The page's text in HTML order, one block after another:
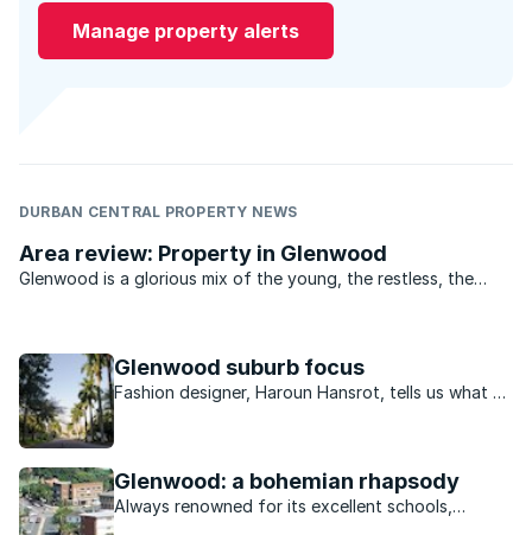
Manage property alerts
DURBAN CENTRAL PROPERTY NEWS
Area review: Property in Glenwood
Glenwood is a glorious mix of the young, the restless, the
down the drag to the older ...
Glenwood suburb focus
Fashion designer, Haroun Hansrot, tells us what he
Glenwood: a bohemian rhapsody
Always renowned for its excellent schools,